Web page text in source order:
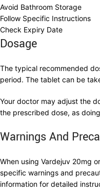
Avoid Bathroom Storage
Follow Specific Instructions
Check Expiry Date
Dosage
The typical recommended
period. The tablet can be
Your doctor may adjust the
the prescribed dose, as
Warnings And
When using Vardejuv 20mg
specific warnings and
information for detailed